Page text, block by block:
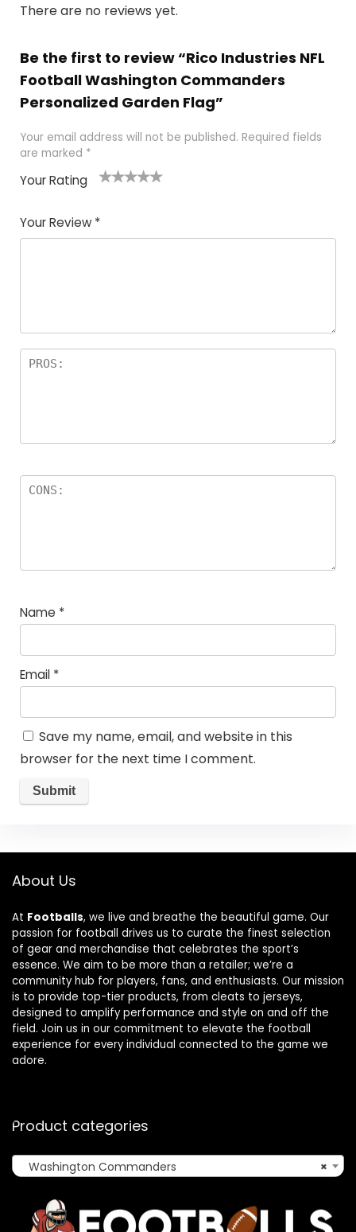
There are no reviews yet.
Be the first to review “Rico Industries NFL
Football Washington Commanders
Personalized Garden Flag”
Your email address will not be published. Required fields
are marked *
Your Rating
Your Review *
Name *
Email *
Save my name, email, and website in this
browser for the next time I comment.
About Us
At Footballs, we live and breathe the beautiful game. Our
passion for football drives us to curate the finest selection
of gear and merchandise that celebrates the sport’s
essence. We aim to be more than a retailer; we’re a
community hub for players, fans, and enthusiasts. Our mission
is to provide top-tier products, from cleats to jerseys,
designed to amplify performance and style on and off the
field. Join us in our commitment to elevate the football
experience for every individual connected to the game we
adore.
Product categories
×
Washington Commanders